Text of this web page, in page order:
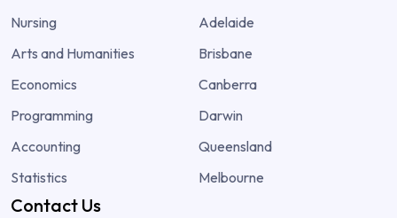
Nursing
Arts and Humanities
Economics
Programming
Accounting
Statistics
Adelaide
Brisbane
Canberra
Darwin
Queensland
Melbourne
Contact Us